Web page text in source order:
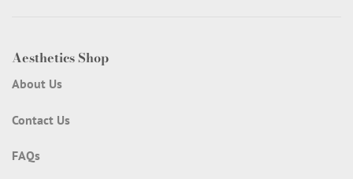
Aesthetics Shop
About Us
Contact Us
FAQs